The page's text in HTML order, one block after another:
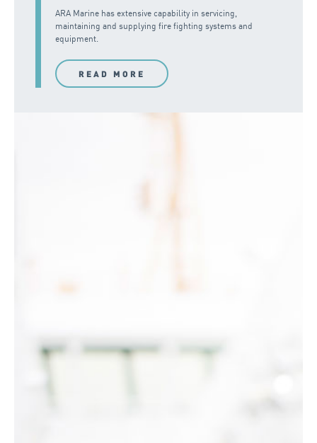
ARA Marine has extensive capability in servicing,
maintaining and supplying fire fighting systems and
equipment.
READ MORE